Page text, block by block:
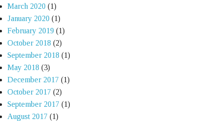
March 2020 (1)
January 2020 (1)
February 2019 (1)
October 2018 (2)
September 2018 (1)
May 2018 (3)
December 2017 (1)
October 2017 (2)
September 2017 (1)
August 2017 (1)